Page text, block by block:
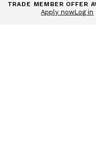
TRADE MEMBER OFFER
Apply nowLog in